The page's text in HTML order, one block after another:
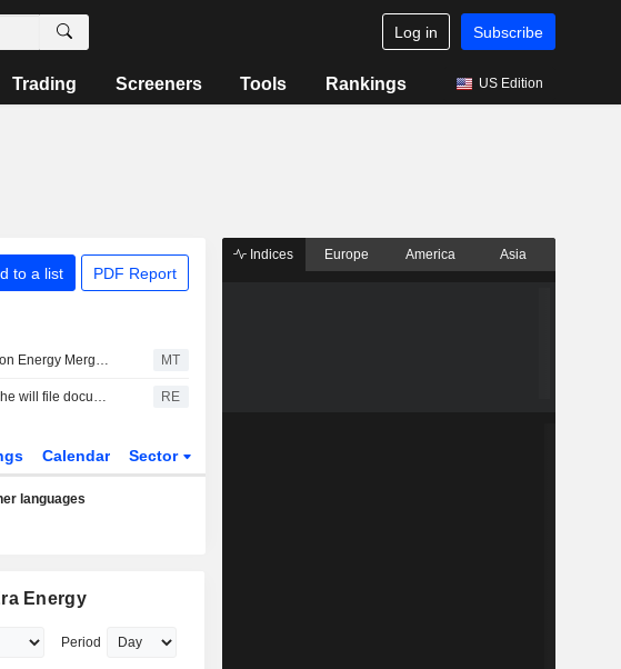
Log in Subscribe
Trading Screeners Tools Rankings US Edition
to a list PDF Report
NextEra Energy, Dominion Energy Merger to Face Intervention From Virginia Governor MT
Virginia governor says she will file documentation to intervene Dominion-NextEra merger RE
Calendar Sector
languages
Energy
Period
Indices Europe America Asia